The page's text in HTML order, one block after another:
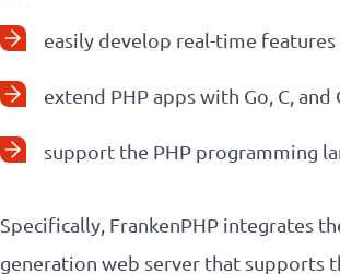
easily develop real-time
extend PHP apps with Go, C,
support the PHP programming
Specifically, FrankenPHP integrates
generation web server that supports